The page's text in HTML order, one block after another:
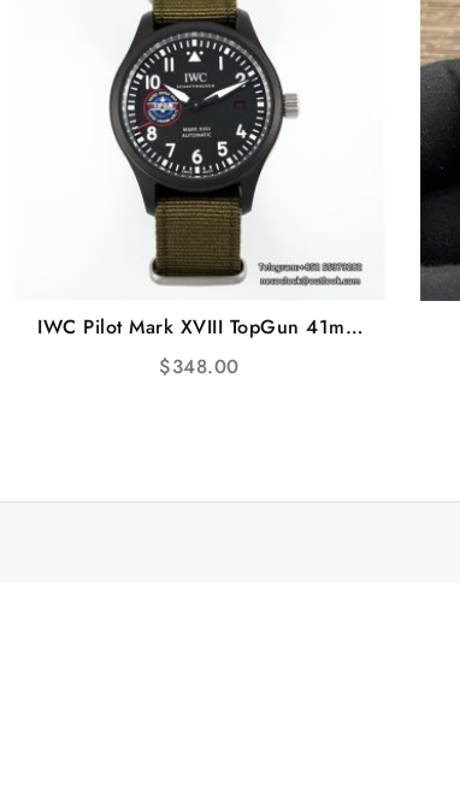
IWC Pilot Mark XVIII TopGun 41mm
IW324712 Black Dial Green Nylon
Strap M+F A2892
$348.00